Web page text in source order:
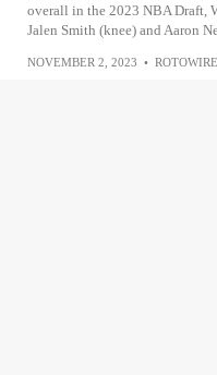
overall in the 2023 NBA Draft,
Jalen Smith (knee) and Aaron
NOVEMBER 2, 2023 • ROTOWIRE